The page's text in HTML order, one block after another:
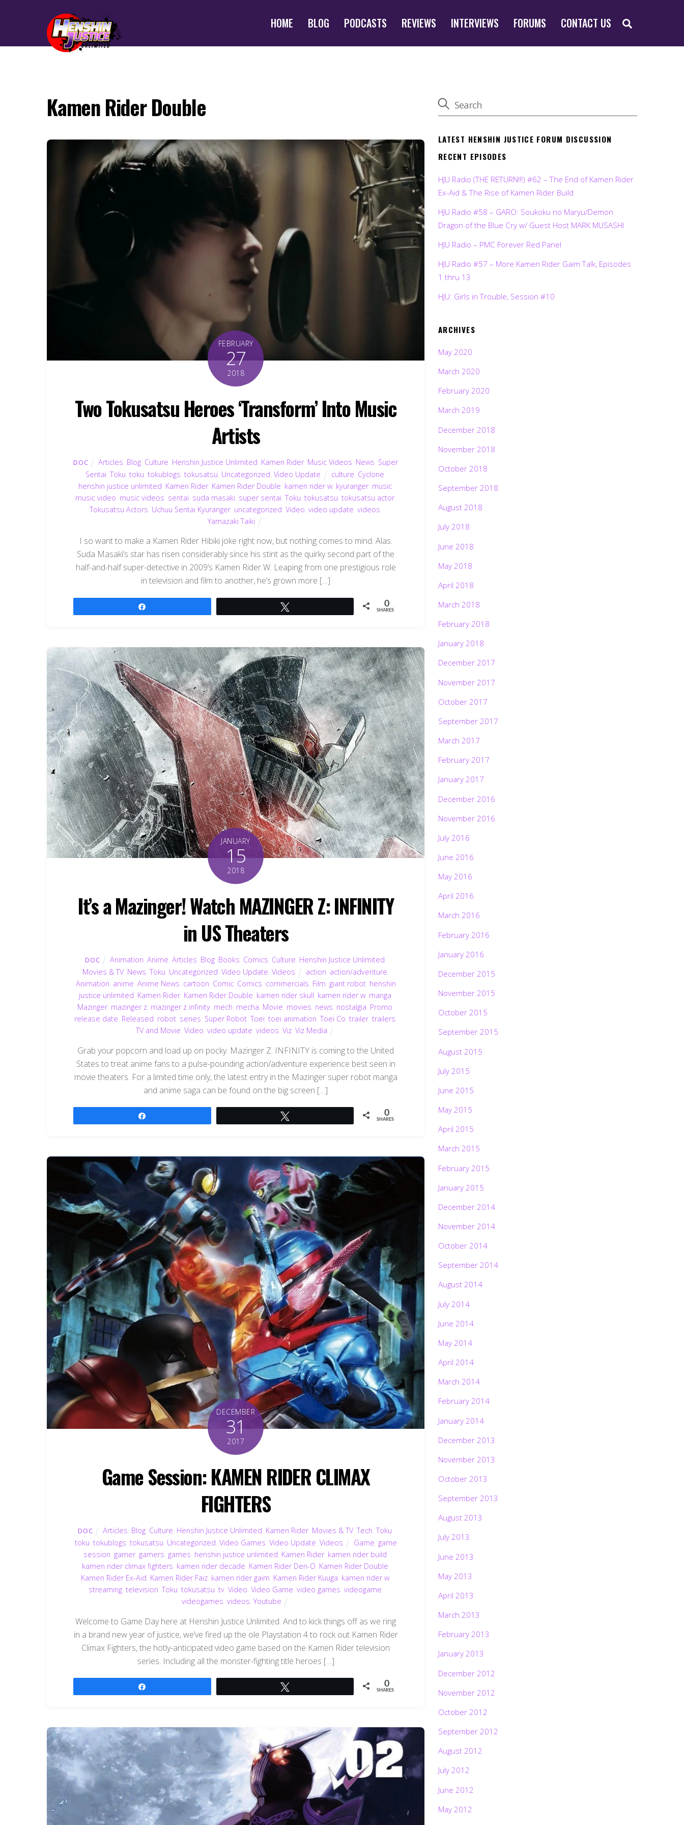
HOME BLOG PODCASTS REVIEWS INTERVIEWS FORUMS CONTACT US
Kamen Rider Double
FEBRUARY
27
2018
Two Tokusatsu Heroes ‘Transform’ Into Music
Artists
DOC Articles Blog, Culture Henshin Justice Unlimited Kamen Rider, Music Videos News Super
Sentai ,Toku ,toku ,tokublogs ,tokusatsu Uncategorized ,Video Update culture Cyclone
henshin justice unlimited Kamen Rider, Kamen Rider Double kamen rider w, kyuranger, music,
music video music videos sentai suda masaki super sentai ,Toku ,tokusatsu ,tokusatsu actor,
Tokusatsu Actors Uchuu Sentai Kyuranger, uncategorized ,Video ,video update ,videos
Yamazaki Taiki
I so want to make a Kamen Rider Hibiki joke right now, but nothing comes to mind. Alas.
Suda Masaki’s star has risen considerably since his stint as the quirky second part of the
half-and-half super-detective in 2009’s Kamen Rider W. Leaping from one prestigious role
in television and film to another, he’s grown more […]
0
SHARES
JANUARY
15
2018
It’s a Mazinger! Watch MAZINGER Z: INFINITY
in US Theaters
DOC Animation Anime Articles Blog, Books Comics Culture Henshin Justice Unlimited
Movies & TV, News ,Toku Uncategorized ,Video Update ,Videos action action/adventure
Animation anime Anime News cartoon Comic, Comics commercials Film giant robot, henshin
justice unlimited Kamen Rider, Kamen Rider Double kamen rider skull kamen rider w, manga
Mazinger, mazinger z mazinger z infinity mech mecha Movie movies news nostalgia Promo
release date Released robot series Super Robot ,Toei ,toei animation ,Toei Co ,trailer,trailers
TV and Movie Video video update videos Viz, Viz Media
Grab your popcorn and load up on pocky. Mazinger Z: INFINITY is coming to the United
States to treat anime fans to a pulse-pounding action/adventure experience best seen in
movie theaters. For a limited time only, the latest entry in the Mazinger super robot manga
and anime saga can be found on the big screen […]
0
SHARES
DECEMBER
31
2017
Game Session: KAMEN RIDER CLIMAX
FIGHTERS
DOC Articles Blog, Culture Henshin Justice Unlimited Kamen Rider, Movies & TV,Tech ,Toku
toku tokublogs tokusatsu Uncategorized Video Games Video Update Videos Game game
session gamer, gamers games henshin justice unlimited Kamen Rider, kamen rider build
kamen rider climax fighters kamen rider decade Kamen Rider Den-O Kamen Rider Double
Kamen Rider Ex-Aid Kamen Rider Faiz, kamen rider gaim Kamen Rider Kuuga kamen rider w,
streaming, television ,Toku tokusatsu tv, Video Video Game video games videogame
videogames videos Youtube
Welcome to Game Day here at Henshin Justice Unlimited. And to kick things off as we ring
in a brand new year of justice, we’ve fired up the ole Playstation 4 to rock out Kamen Rider
Climax Fighters, the hotly-anticipated video game based on the Kamen Rider television
series. Including all the monster-fighting title heroes […]
0
SHARES
LATEST HENSHIN JUSTICE FORUM DISCUSSION
RECENT EPISODES
HJU Radio (THE RETURN!!!) #62 – The End of Kamen Rider
Ex-Aid & The Rise of Kamen Rider Build
HJU Radio #58 – GARO: Soukoku no Maryu/Demon
Dragon of the Blue Cry w/ Guest Host MARK MUSASHI
HJU Radio – PMC Forever Red Panel
HJU Radio #57 – More Kamen Rider Gaim Talk, Episodes
1 thru 13
HJU: Girls in Trouble, Session #10
ARCHIVES
May 2020
March 2020
February 2020
March 2019
December 2018
November 2018
October 2018
September 2018
August 2018
July 2018
June 2018
May 2018
April 2018
March 2018
February 2018
January 2018
December 2017
November 2017
October 2017
September 2017
March 2017
February 2017
January 2017
December 2016
November 2016
July 2016
June 2016
May 2016
April 2016
March 2016
February 2016
January 2016
December 2015
November 2015
October 2015
September 2015
August 2015
July 2015
June 2015
May 2015
April 2015
March 2015
February 2015
January 2015
December 2014
November 2014
October 2014
September 2014
August 2014
July 2014
June 2014
May 2014
April 2014
March 2014
February 2014
January 2014
December 2013
November 2013
October 2013
September 2013
August 2013
July 2013
June 2013
May 2013
April 2013
March 2013
February 2013
January 2013
December 2012
November 2012
October 2012
September 2012
August 2012
July 2012
June 2012
May 2012